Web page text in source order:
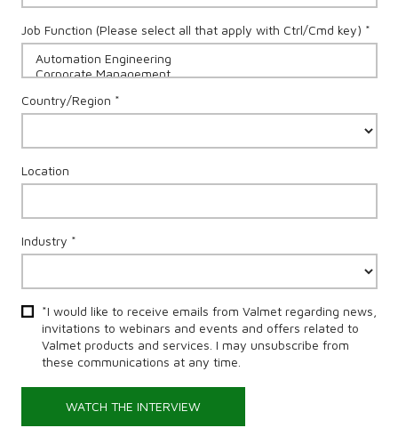
Job Function (Please select all that apply with Ctrl/Cmd key) *
Country/Region *
Location
Industry *
*I would like to receive emails from Valmet regarding news,
invitations to webinars and events and offers related to
Valmet products and services. I may unsubscribe from
these communications at any time.